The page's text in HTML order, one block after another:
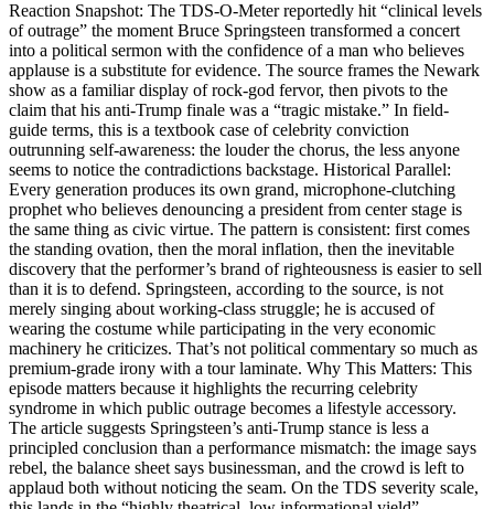
Reaction Snapshot: The TDS-O-Meter reportedly hit “clinical levels
of outrage” the moment Bruce Springsteen transformed a concert
into a political sermon with the confidence of a man who believes
applause is a substitute for evidence. The source frames the Newark
show as a familiar display of rock-god fervor, then pivots to the
claim that his anti-Trump finale was a “tragic mistake.” In field-
guide terms, this is a textbook case of celebrity conviction
outrunning self-awareness: the louder the chorus, the less anyone
seems to notice the contradictions backstage. Historical Parallel:
Every generation produces its own grand, microphone-clutching
prophet who believes denouncing a president from center stage is
the same thing as civic virtue. The pattern is consistent: first comes
the standing ovation, then the moral inflation, then the inevitable
discovery that the performer’s brand of righteousness is easier to sell
than it is to defend. Springsteen, according to the source, is not
merely singing about working-class struggle; he is accused of
wearing the costume while participating in the very economic
machinery he criticizes. That’s not political commentary so much as
premium-grade irony with a tour laminate. Why This Matters: This
episode matters because it highlights the recurring celebrity
syndrome in which public outrage becomes a lifestyle accessory.
The article suggests Springsteen’s anti-Trump stance is less a
principled conclusion than a performance mismatch: the image says
rebel, the balance sheet says businessman, and the crowd is left to
applaud both without noticing the seam. On the TDS severity scale,